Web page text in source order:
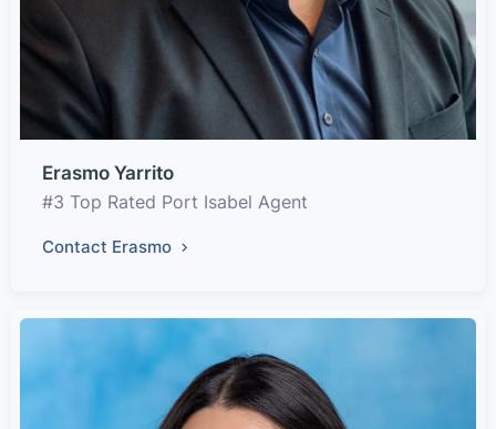
Erasmo Yarrito
#3 Top Rated Port Isabel Agent
Contact Erasmo